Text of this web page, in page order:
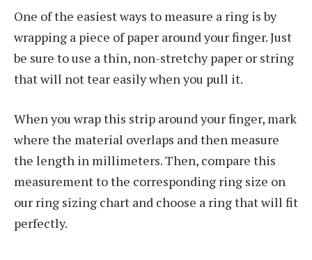
One of the easiest ways to measure a ring is by
wrapping a piece of paper around your finger. Just
be sure to use a thin, non-stretchy paper or string
that will not tear easily when you pull it.
When you wrap this strip around your finger, mark
where the material overlaps and then measure
the length in millimeters. Then, compare this
measurement to the corresponding ring size on
our ring sizing chart and choose a ring that will fit
perfectly.